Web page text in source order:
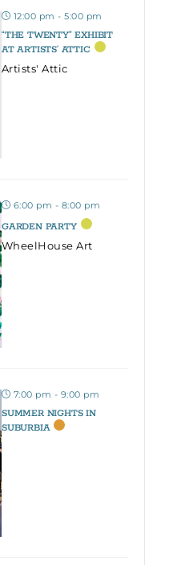
12:00 pm - 5:00 pm
“THE TWENTY” EXHIBIT
AT ARTISTS’ ATTIC
Artists' Attic
6:00 pm - 8:00 pm
GARDEN PARTY
WheelHouse Art
7:00 pm - 9:00 pm
SUMMER NIGHTS IN
SUBURBIA